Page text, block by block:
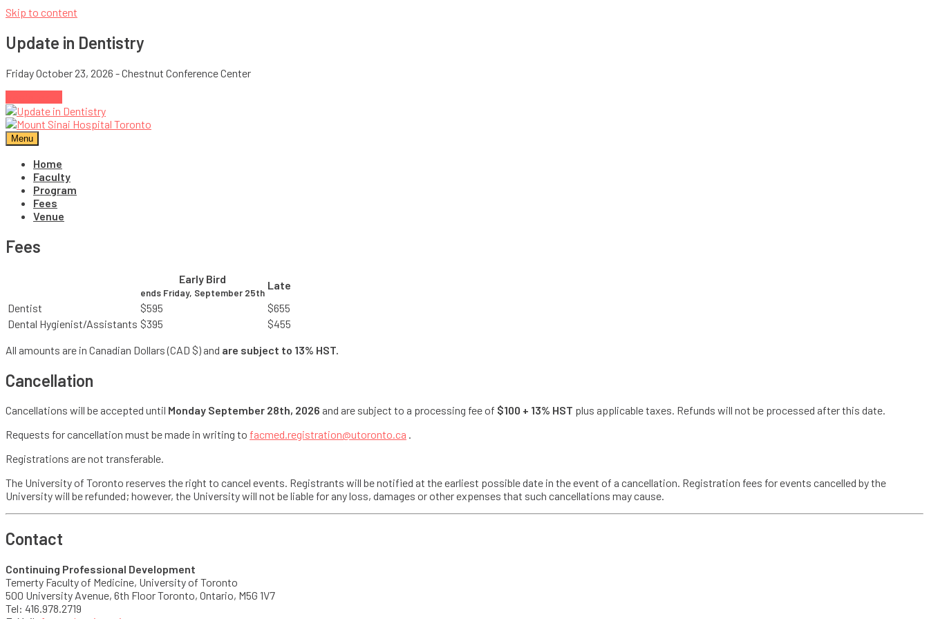
Skip to content
Update in Dentistry
Friday October 23, 2026 - Chestnut Conference Center
Menu
Home
Faculty
Program
Fees
Venue
Fees
Early Bird
ends Friday, September 25th
Late
Dentist
$595
$655
Dental Hygienist/Assistants $395
$455
All amounts are in Canadian Dollars (CAD $) and are subject to 13% HST.
Cancellation
Cancellations will be accepted until Monday September 28th, 2026 and are subject to a processing fee of $100 + 13% HST plus applicable taxes. Refunds will not be processed after this date.
Requests for cancellation must be made in writing to facmed.registration@utoronto.ca .
Registrations are not transferable.
The University of Toronto reserves the right to cancel events. Registrants will be notified at the earliest possible date in the event of a cancellation. Registration fees for events cancelled by the
University will be refunded; however, the University will not be liable for any loss, damages or other expenses that such cancellations may cause.
Contact
Continuing Professional Development
Temerty Faculty of Medicine, University of Toronto
500 University Avenue, 6th Floor Toronto, Ontario, M5G 1V7
Tel: 416.978.2719